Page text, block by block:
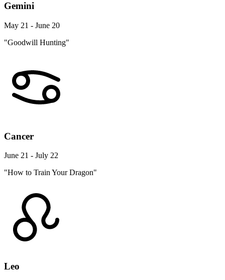
Gemini
May 21 - June 20
"Goodwill Hunting"
Cancer
June 21 - July 22
"How to Train Your Dragon"
Leo